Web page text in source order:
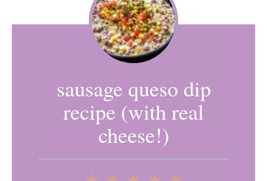
sausage queso dip
recipe (with real
cheese!)